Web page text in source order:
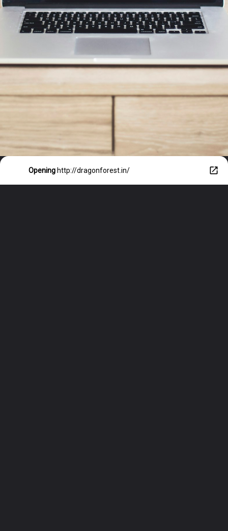
Opening http://dragonforest.in/